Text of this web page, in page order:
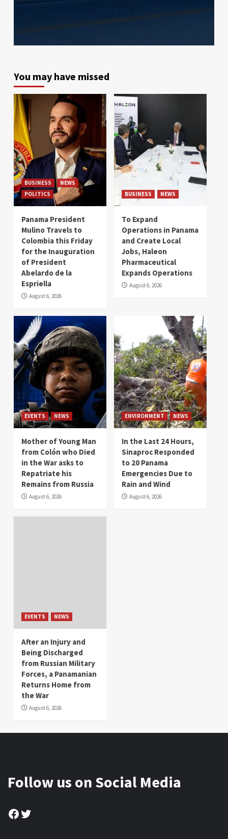
You may have missed
BUSINESS
NEWS
POLITICS
Panama President
Mulino Travels to
Colombia this Friday
for the Inauguration
of President
Abelardo de la
Espriella
August 6, 2026
BUSINESS NEWS
To Expand
Operations in Panama
and Create Local
Jobs, Haleon
Pharmaceutical
Expands Operations
August 6, 2026
EVENTS NEWS
Mother of Young Man
from Colón who Died
in the War asks to
Repatriate his
Remains from Russia
August 6, 2026
ENVIRONMENT NEWS
In the Last 24 Hours,
Sinaproc Responded
to 20 Panama
Emergencies Due to
Rain and Wind
August 6, 2026
EVENTS NEWS
After an Injury and
Being Discharged
from Russian Military
Forces, a Panamanian
Returns Home from
the War
August 6, 2026
Follow us on Social Media
Facebook
Twitter